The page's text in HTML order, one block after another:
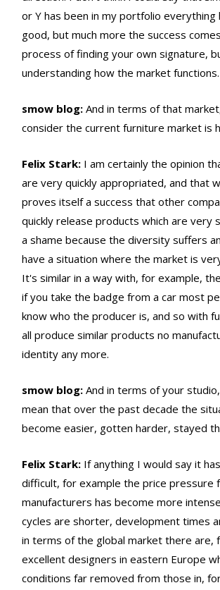
or Y has been in my portfolio everything
good, but much more the success
process of finding your own signature,
understanding how the market functions.
smow blog: And in terms of that
consider the current furniture market is
Felix Stark: I am certainly the opinion
are very quickly appropriated, and that
proves itself a success that other
quickly release products which are very
a shame because the diversity suffers
have a situation where the market is
It's similar in a way with, for example,
if you take the badge from a car most
know who the producer is, and so with
all produce similar products no
identity any more.
smow blog: And in terms of your
mean that over the past decade the
become easier, gotten harder, stayed
Felix Stark: If anything I would say it
difficult, for example the price pressure
manufacturers has become more
cycles are shorter, development times
in terms of the global market there are,
excellent designers in eastern Europe
conditions far removed from those in,